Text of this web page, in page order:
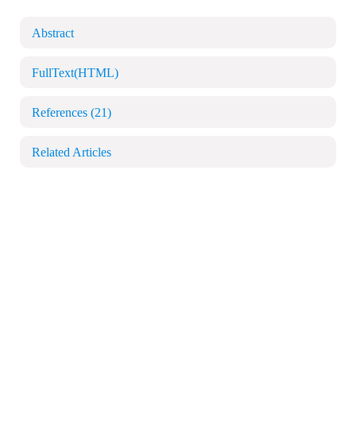
Abstract
FullText(HTML)
References (21)
Related Articles